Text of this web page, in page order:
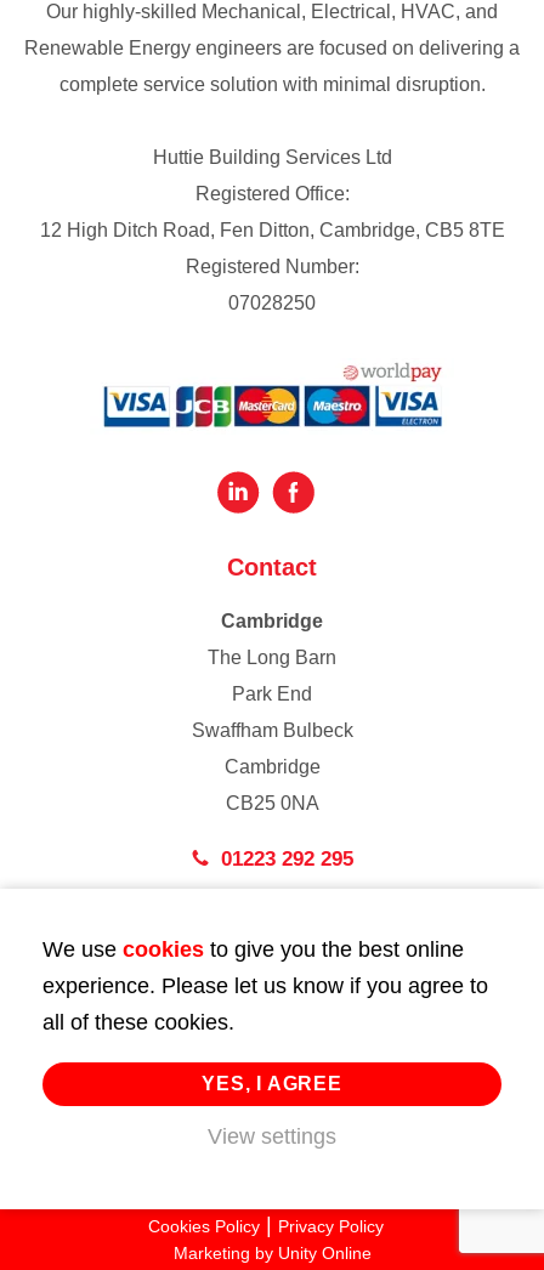
Our highly-skilled Mechanical, Electrical, HVAC, and
Renewable Energy engineers are focused on delivering a
complete service solution with minimal disruption.
Huttie Building Services Ltd
Registered Office:
12 High Ditch Road, Fen Ditton, Cambridge, CB5 8TE
Registered Number:
07028250
Contact
Cambridge
The Long Barn
Park End
Swaffham Bulbeck
Cambridge
CB25 0NA
01223 292 295
43 Bedford Street
London
WC2E 9HA
02072 947 747
info@huttie.com
Cookies Policy
Privacy Policy
Marketing by Unity Online
We use cookies to give you the best online
experience. Please let us know if you agree to
all of these cookies.
YES, I AGREE
View settings